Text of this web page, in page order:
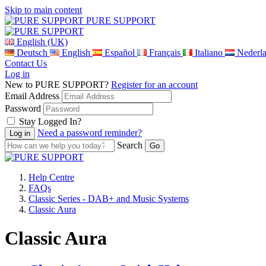
Skip to main content
PURE SUPPORT
English (UK)
Deutsch
English Español Français Italiano
Contact Us
Log in
New to PURE SUPPORT? Register for an account
Email Address
Password
Stay Logged In?
Need a password reminder?
Search
Help Centre
FAQs
Classic Series - DAB+ and Music Systems
Classic Aura
Classic Aura